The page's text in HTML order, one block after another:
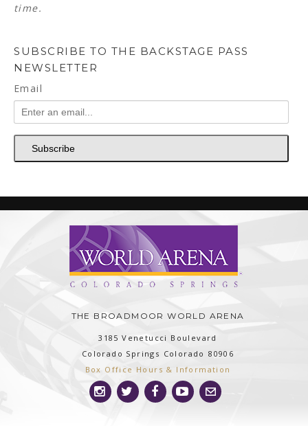
time.
SUBSCRIBE TO THE BACKSTAGE PASS
NEWSLETTER
Email
Subscribe
THE BROADMOOR WORLD ARENA
3185 Venetucci Boulevard
Colorado Springs Colorado 80906
Box Office Hours & Information